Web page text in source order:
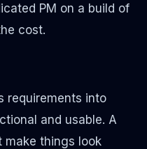
PM on a build of
cost.
requirements into
and usable. A
make things look